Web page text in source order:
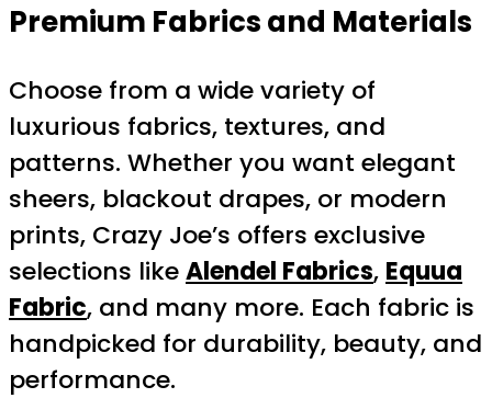
Premium Fabrics and Materials
Choose from a wide variety of
luxurious fabrics, textures, and
patterns. Whether you want elegant
sheers, blackout drapes, or modern
prints, Crazy Joe’s offers exclusive
selections likeAlendel Fabrics, Equua
Fabric, and many more. Each fabric is
handpicked for durability, beauty, and
performance.